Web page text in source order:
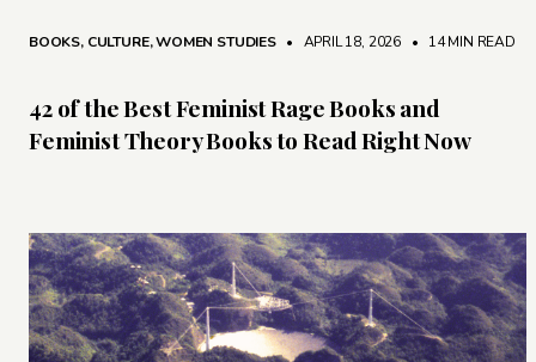
BOOKS, CULTURE,WOMEN STUDIES • APRIL 18, 2026 • 14 MIN READ
42 of the Best Feminist Rage Books and
Feminist Theory Books to Read Right Now